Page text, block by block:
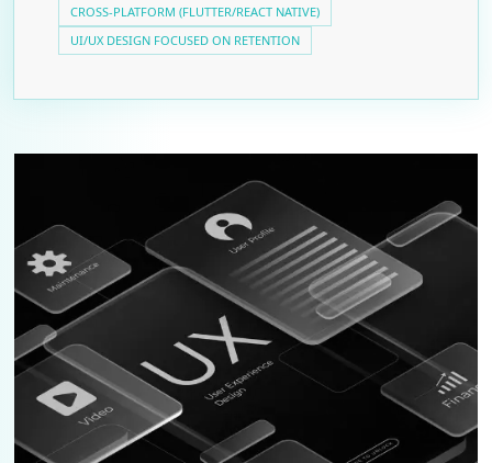
CROSS-PLATFORM (FLUTTER/REACT NATIVE)
UI/UX DESIGN FOCUSED ON RETENTION